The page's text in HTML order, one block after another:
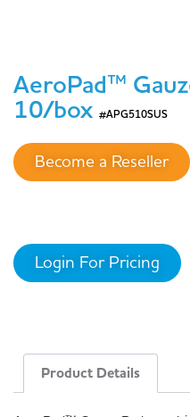
AeroPad™
10/box #APG510SUS
Become a Reseller
Login For Pricing
Product Details